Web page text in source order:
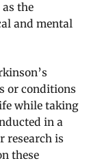
the
and mental
or conditions
while taking
in a
research is
these